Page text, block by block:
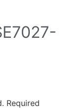
Required